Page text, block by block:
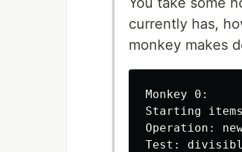
currently has,
monkey makes
Monkey 0:
Starting
Operation:
Test: